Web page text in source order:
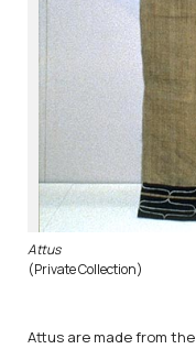
Attus
(Private Collection)
Attus are made from